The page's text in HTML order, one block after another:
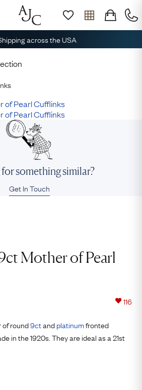
across the USA
something similar?
Get In Touch
Mother of Pearl
116
of round9ctandplatinumfronted
in the 1920s. They are ideal as a 21st